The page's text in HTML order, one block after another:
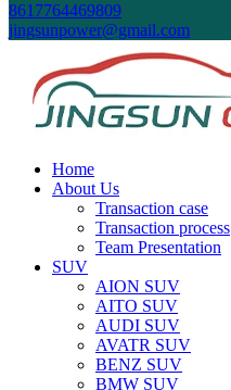
8617764469809
jingsunpower@gmail.com
Home
About Us
Transaction case
Transaction process
Team Presentation
SUV
AION SUV
AITO SUV
AUDI SUV
AVATR SUV
BENZ SUV
BMW SUV